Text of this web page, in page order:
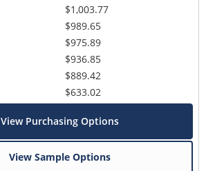
$1,003.77
$989.65
$975.89
$936.85
$889.42
$633.02
View Purchasing Options
View Sample Options